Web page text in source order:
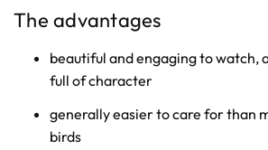
The advantages
beautiful and engaging to watch,
full of character
generally easier to care for than
birds